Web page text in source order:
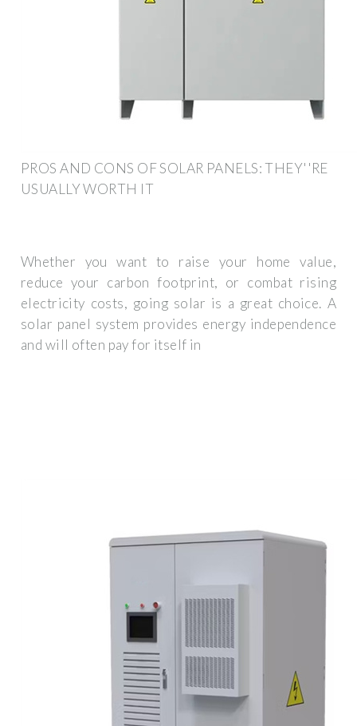
PROS AND CONS OF SOLAR PANELS: THEY''RE
USUALLY WORTH IT
Whether you want to raise your home value,
reduce your carbon footprint, or combat rising
electricity costs, going solar is a great choice. A
solar panel system provides energy independence
and will often pay for itself in